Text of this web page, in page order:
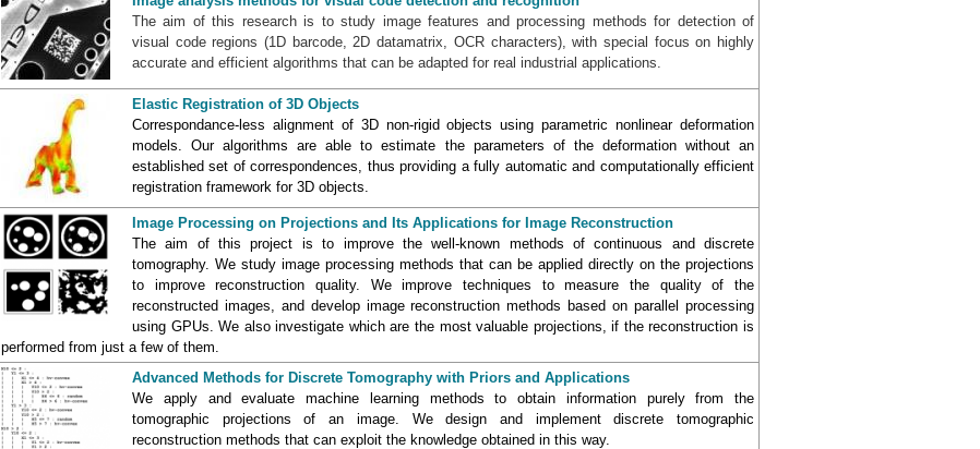
The aim of this research is to study image features and processing methods for detection of
visual code regions (1D barcode, 2D datamatrix, OCR characters), with special focus on highly
accurate and efficient algorithms that can be adapted for real industrial applications.
Elastic Registration of 3D Objects
Correspondance-less alignment of 3D non-rigid objects using parametric nonlinear deformation
models. Our algorithms are able to estimate the parameters of the deformation without an
established set of correspondences, thus providing a fully automatic and computationally efficient
registration framework for 3D objects.
Image Processing on Projections and Its Applications for Image Reconstruction
The aim of this project is to improve the well-known methods of continuous and discrete
tomography. We study image processing methods that can be applied directly on the projections
to improve reconstruction quality. We improve techniques to measure the quality of the
reconstructed images, and develop image reconstruction methods based on parallel processing
using GPUs. We also investigate which are the most valuable projections, if the reconstruction is
performed from just a few of them.
Advanced Methods for Discrete Tomography with Priors and Applications
We apply and evaluate machine learning methods to obtain information purely from the
tomographic projections of an image. We design and implement discrete tomographic
reconstruction methods that can exploit the knowledge obtained in this way.